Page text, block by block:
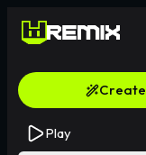
Create
Play